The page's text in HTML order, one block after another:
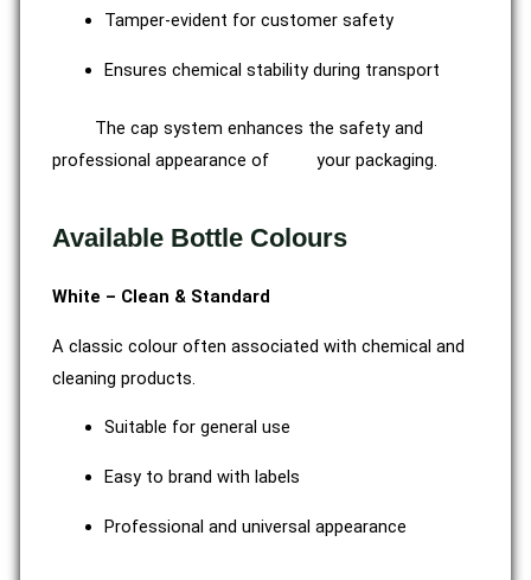
Tamper-evident for customer safety
Ensures chemical stability during transport
The cap system enhances the safety and
professional appearance of your packaging.
Available Bottle Colours
White – Clean & Standard
A classic colour often associated with chemical and
cleaning products.
Suitable for general use
Easy to brand with labels
Professional and universal appearance